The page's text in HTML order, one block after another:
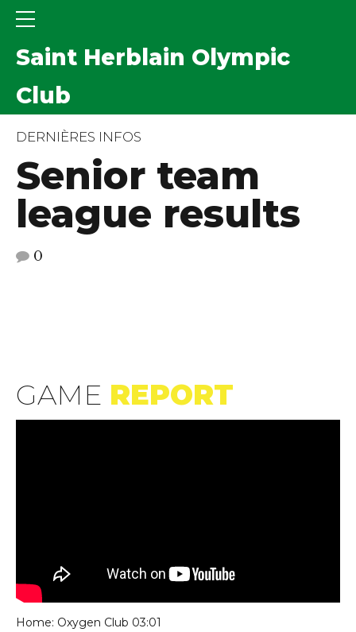
Saint Herblain Olympic
Club
DERNIÈRES INFOS
Senior team
league results
0
GAME REPORT
Home: Oxygen Club 03:01